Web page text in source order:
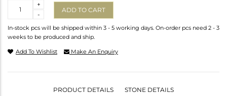
-
+
ADD TO CART
In-stock pcs will be shipped within 3 - 5 working days. On-order pcs need 2 - 3
weeks to be produced and ship.
Add To Wishlist Make An Enquiry
PRODUCT DETAILS STONE DETAILS